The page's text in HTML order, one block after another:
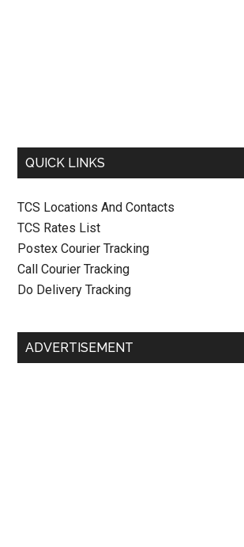
QUICK LINKS
TCS Locations And Contacts
TCS Rates List
Postex Courier Tracking
Call Courier Tracking
Do Delivery Tracking
ADVERTISEMENT